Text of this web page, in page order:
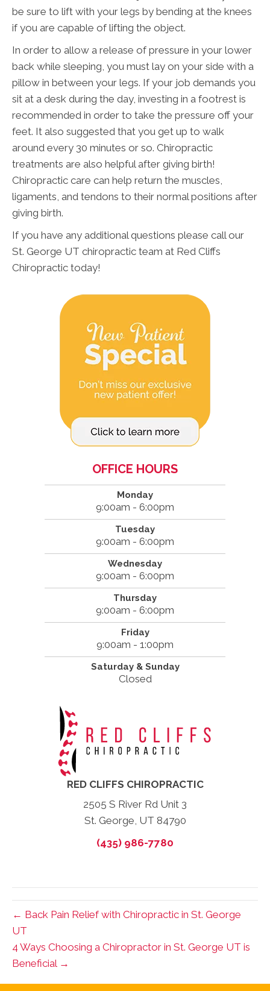
be sure to lift with your legs by bending at the knees
if you are capable of lifting the object.
In order to allow a release of pressure in your lower
back while sleeping, you must lay on your side with a
pillow in between your legs. If your job demands you
sit at a desk during the day, investing in a footrest is
recommended in order to take the pressure off your
feet. It also suggested that you get up to walk
around every 30 minutes or so. Chiropractic
treatments are also helpful after giving birth!
Chiropractic care can help return the muscles,
ligaments, and tendons to their normal positions after
giving birth.
If you have any additional questions please call our
St. George UT chiropractic team at Red Cliffs
Chiropractic today!
OFFICE HOURS
Monday
9:00am - 6:00pm
Tuesday
9:00am - 6:00pm
Wednesday
9:00am - 6:00pm
Thursday
9:00am - 6:00pm
Friday
9:00am - 1:00pm
Saturday & Sunday
Closed
RED CLIFFS CHIROPRACTIC
2505 S River Rd Unit 3
St. George, UT 84790
(435) 986-7780
← Back Pain Relief with Chiropractic in St. George
UT
4 Ways Choosing a Chiropractor in St. George UT is
Beneficial →